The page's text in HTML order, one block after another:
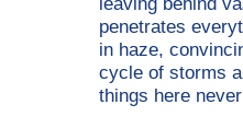
penetrates
in haze,
cycle of storms
things here